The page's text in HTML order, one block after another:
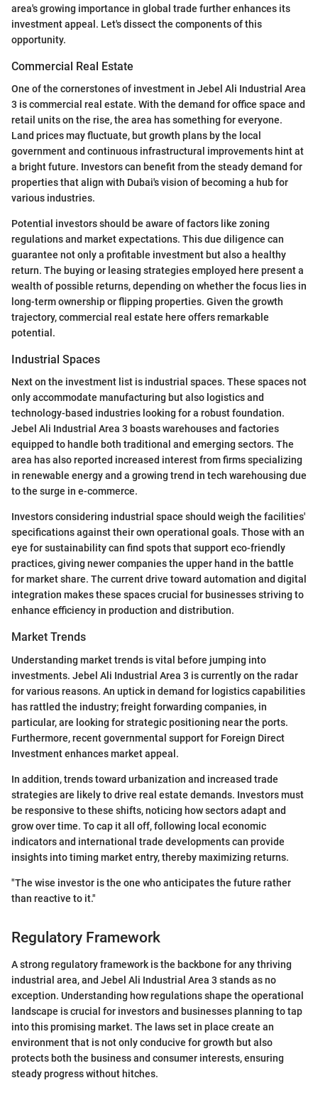
area's growing importance in global trade further enhances its
investment appeal. Let's dissect the components of this
opportunity.
Commercial Real Estate
One of the cornerstones of investment in Jebel Ali Industrial Area
3 is commercial real estate. With the demand for office space and
retail units on the rise, the area has something for everyone.
Land prices may fluctuate, but growth plans by the local
government and continuous infrastructural improvements hint at
a bright future. Investors can benefit from the steady demand for
properties that align with Dubai's vision of becoming a hub for
various industries.
Potential investors should be aware of factors like zoning
regulations and market expectations. This due diligence can
guarantee not only a profitable investment but also a healthy
return. The buying or leasing strategies employed here present a
wealth of possible returns, depending on whether the focus lies in
long-term ownership or flipping properties. Given the growth
trajectory, commercial real estate here offers remarkable
potential.
Industrial Spaces
Next on the investment list is industrial spaces. These spaces not
only accommodate manufacturing but also logistics and
technology-based industries looking for a robust foundation.
Jebel Ali Industrial Area 3 boasts warehouses and factories
equipped to handle both traditional and emerging sectors. The
area has also reported increased interest from firms specializing
in renewable energy and a growing trend in tech warehousing due
to the surge in e-commerce.
Investors considering industrial space should weigh the facilities'
specifications against their own operational goals. Those with an
eye for sustainability can find spots that support eco-friendly
practices, giving newer companies the upper hand in the battle
for market share. The current drive toward automation and digital
integration makes these spaces crucial for businesses striving to
enhance efficiency in production and distribution.
Market Trends
Understanding market trends is vital before jumping into
investments. Jebel Ali Industrial Area 3 is currently on the radar
for various reasons. An uptick in demand for logistics capabilities
has rattled the industry; freight forwarding companies, in
particular, are looking for strategic positioning near the ports.
Furthermore, recent governmental support for Foreign Direct
Investment enhances market appeal.
In addition, trends toward urbanization and increased trade
strategies are likely to drive real estate demands. Investors must
be responsive to these shifts, noticing how sectors adapt and
grow over time. To cap it all off, following local economic
indicators and international trade developments can provide
insights into timing market entry, thereby maximizing returns.
"The wise investor is the one who anticipates the future rather
than reactive to it."
Regulatory Framework
A strong regulatory framework is the backbone for any thriving
industrial area, and Jebel Ali Industrial Area 3 stands as no
exception. Understanding how regulations shape the operational
landscape is crucial for investors and businesses planning to tap
into this promising market. The laws set in place create an
environment that is not only conducive for growth but also
protects both the business and consumer interests, ensuring
steady progress without hitches.